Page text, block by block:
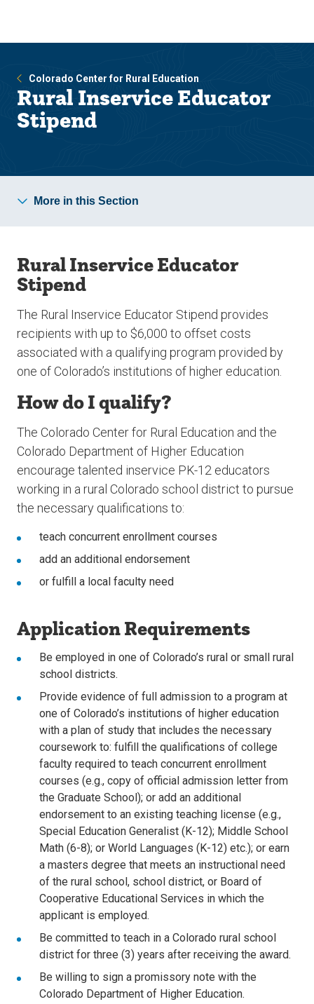
site
content
Colorado Center for Rural Education
Rural Inservice Educator
Stipend
More in this Section
Rural Inservice Educator
Stipend
The Rural Inservice Educator Stipend provides
recipients with up to $6,000 to offset costs
associated with a qualifying program provided by
one of Colorado’s institutions of higher education.
How do I qualify?
The Colorado Center for Rural Education and the
Colorado Department of Higher Education
encourage talented inservice PK-12 educators
working in a rural Colorado school district to pursue
the necessary qualifications to:
teach concurrent enrollment courses
add an additional endorsement
or fulfill a local faculty need
Application Requirements
Be employed in one of Colorado’s rural or small rural
school districts.
Provide evidence of full admission to a program at
one of Colorado’s institutions of higher education
with a plan of study that includes the necessary
coursework to: fulfill the qualifications of college
faculty required to teach concurrent enrollment
courses (e.g., copy of official admission letter from
the Graduate School); or add an additional
endorsement to an existing teaching license (e.g.,
Special Education Generalist (K-12); Middle School
Math (6-8); or World Languages (K-12) etc.); or earn
a masters degree that meets an instructional need
of the rural school, school district, or Board of
Cooperative Educational Services in which the
applicant is employed.
Be committed to teach in a Colorado rural school
district for three (3) years after receiving the award.
Be willing to sign a promissory note with the
Colorado Department of Higher Education.